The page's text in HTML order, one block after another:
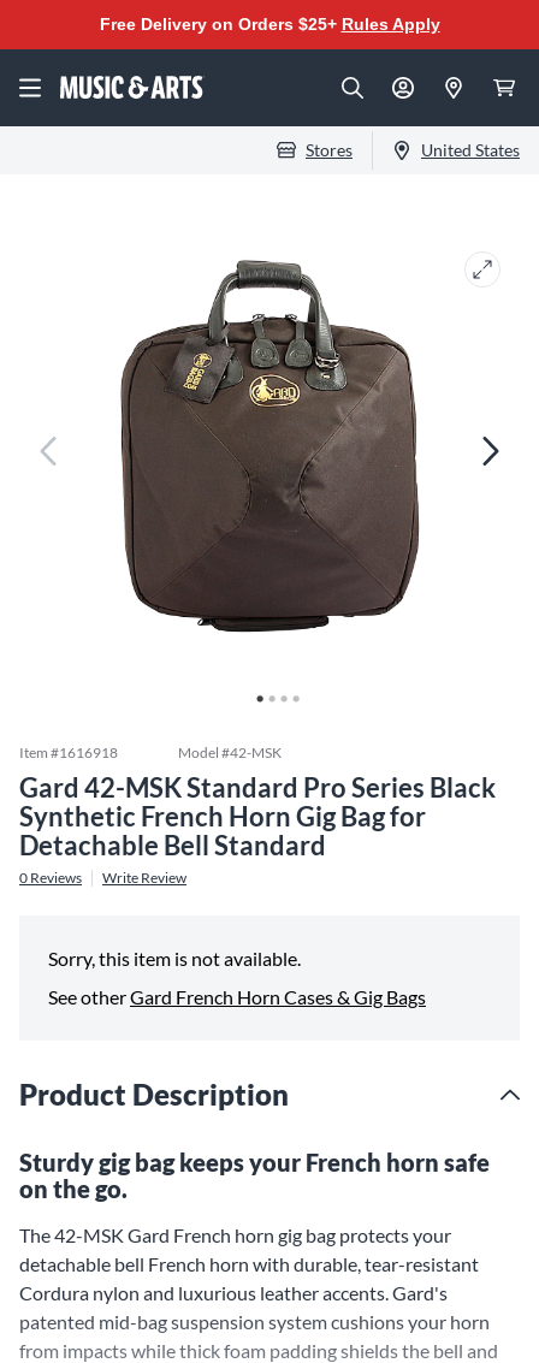
Free Delivery on Orders $25+ Rules Apply
Stores United States
Item #1616918 Model #42-MSK
Gard 42-MSK Standard Pro Series Black
Synthetic French Horn Gig Bag for
Detachable Bell Standard
0 Reviews Write Review
Sorry, this item is not available.
See otherGard French Horn Cases & Gig Bags
Product Description
Sturdy gig bag keeps your French horn safe
on the go.
The 42-MSK Gard French horn gig bag protects your
detachable bell French horn with durable, tear-resistant
Cordura nylon and luxurious leather accents. Gard's
patented mid-bag suspension system cushions your horn
from impacts while thick foam padding shields the bell and